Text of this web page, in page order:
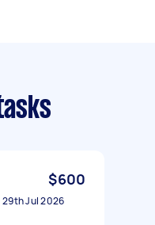
$600
29th Jul 2026